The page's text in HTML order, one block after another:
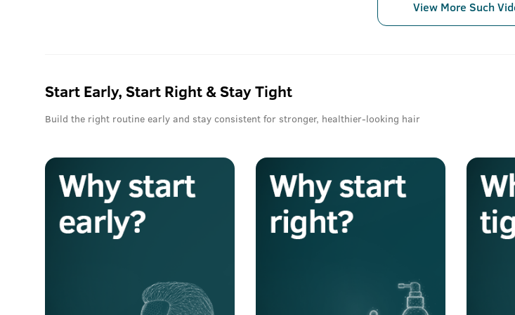
View More Such
Start Early, Start Right & Stay Tight
Build the right routine early and stay consistent for stronger, healthier-looking hair